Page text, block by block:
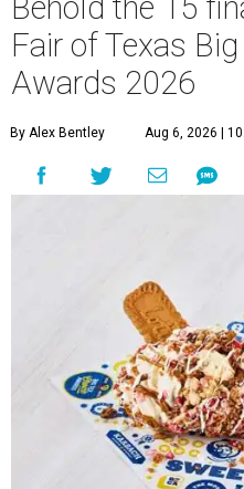
Behold the 15
Fair of Texas
Awards 2026
By Alex Bentley Aug 6, 2026 |